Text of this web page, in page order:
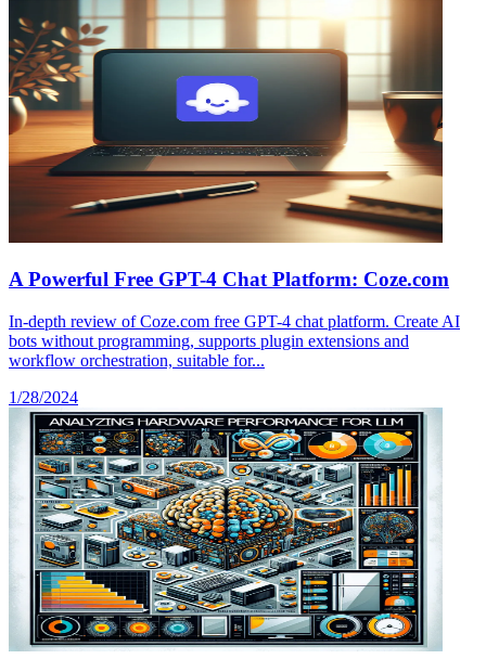
A Powerful Free GPT-4 Chat Platform: Coze.com
In-depth review of Coze.com free GPT-4 chat platform. Create AI
bots without programming, supports plugin extensions and
workflow orchestration, suitable for...
1/28/2024